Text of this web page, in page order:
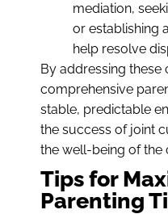
mediation,
or establishing
help resolve
By addressing these
comprehensive
stable, predictable
the success of joint
the well-being of the
Tips for
Parenting